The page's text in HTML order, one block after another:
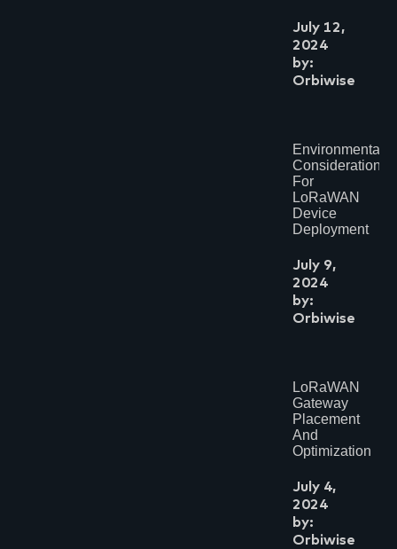
July 12,
2024
by:
Orbiwise
Environmental
Considerations
For
LoRaWAN
Device
Deployment
July 9,
2024
by:
Orbiwise
LoRaWAN
Gateway
Placement
And
Optimization
July 4,
2024
by:
Orbiwise